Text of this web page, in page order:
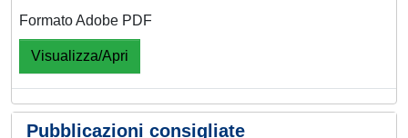
Formato Adobe PDF
Visualizza/Apri
Pubblicazioni consigliate